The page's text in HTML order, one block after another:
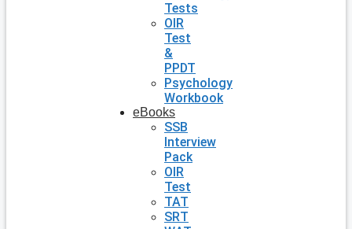
Tests
OIR
Test
&
PPDT
Psychology
Workbook
eBooks
SSB
Interview
Pack
OIR
Test
TAT
SRT